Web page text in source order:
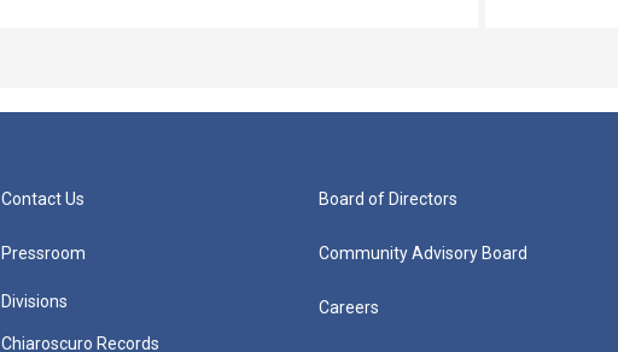
Contact Us
Pressroom
Divisions
Chiaroscuro Records
Board of Directors
Community Advisory Board
Careers